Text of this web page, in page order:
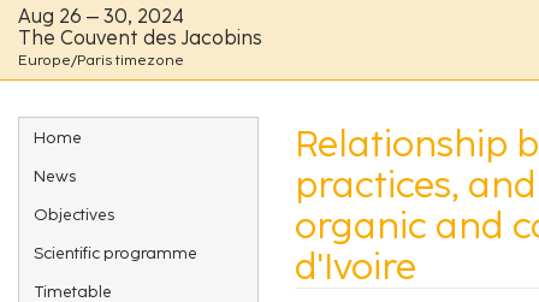
Aug 26 – 30, 2024
The Couvent des Jacobins
Europe/Paris timezone
Event
menu
Home
News
Objectives
Scientific programme
Timetable
Relationship
practices,
organic and
d'Ivoire